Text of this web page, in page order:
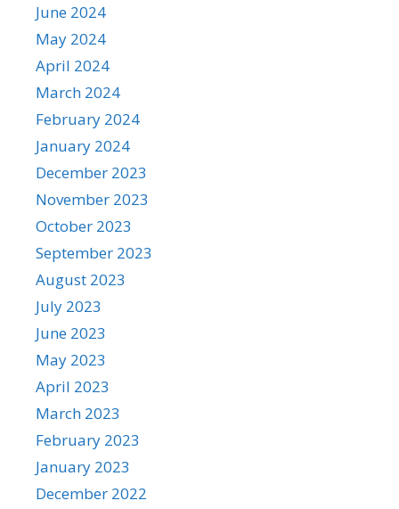
June 2024
May 2024
April 2024
March 2024
February 2024
January 2024
December 2023
November 2023
October 2023
September 2023
August 2023
July 2023
June 2023
May 2023
April 2023
March 2023
February 2023
January 2023
December 2022